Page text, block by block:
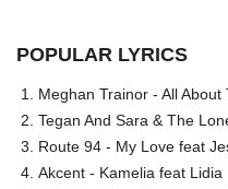
POPULAR LYRICS
Meghan Trainor - All About
Tegan And Sara & The
Route 94 - My Love feat
Akcent - Kamelia feat Lidia